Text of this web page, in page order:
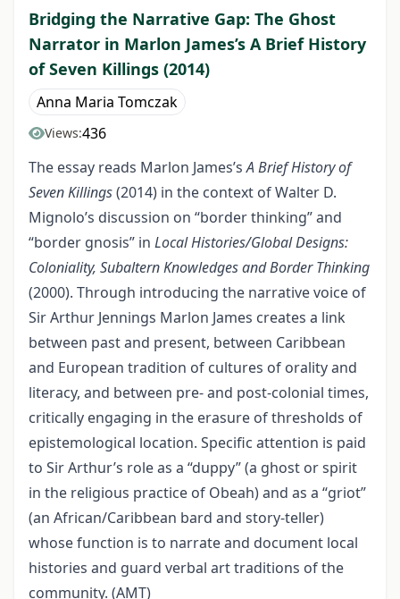
Bridging the Narrative Gap: The Ghost
Narrator in Marlon James’s A Brief History
of Seven Killings (2014)
Anna Maria Tomczak
Views:436
The essay reads Marlon James’sA Brief History of
Seven Killings(2014) in the context of Walter D.
Mignolo’s discussion on “border thinking” and
“border gnosis” in Local Histories/Global Designs:
Coloniality, Subaltern Knowledges and Border Thinking
(2000). Through introducing the narrative voice of
Sir Arthur Jennings Marlon James creates a link
between past and present, between Caribbean
and European tradition of cultures of orality and
literacy, and between pre- and post-colonial times,
critically engaging in the erasure of thresholds of
epistemological location. Specific attention is paid
to Sir Arthur’s role as a “duppy” (a ghost or spirit
in the religious practice of Obeah) and as a “griot”
(an African/Caribbean bard and story-teller)
whose function is to narrate and document local
histories and guard verbal art traditions of the
community. (AMT)